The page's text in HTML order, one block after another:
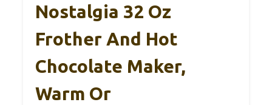
Nostalgia 32 Oz
Frother And Hot
Chocolate Maker,
Warm Or